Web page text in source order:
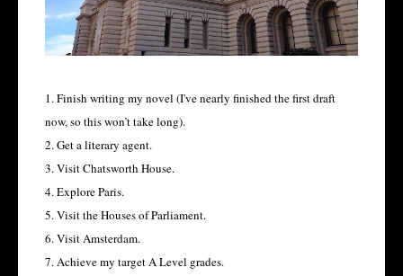
1. Finish writing my novel (I've nearly finished the first draft
now, so this won’t take long).
2. Get a literary agent.
3. Visit Chatsworth House.
4. Explore Paris.
5. Visit the Houses of Parliament.
6. Visit Amsterdam.
7. Achieve my target A Level grades.